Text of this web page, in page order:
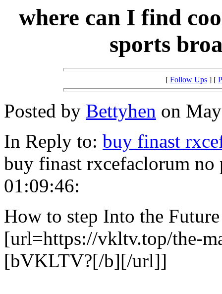
where can I find
sports
[ Follow Ups] [
Posted by Bettyhen on
In Reply to: buy finast
buy finast rxcefaclorum
01:09:46:
How to step Into the
[url=https://vkltv.top/the-
[bVKLTV?[/b][/url]]